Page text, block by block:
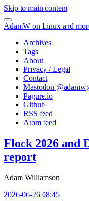
Skip to main content
AdamW on Linux and
Archives
Tags
About
Privacy / Legal
Contact
Mastodon @
Pagure.io
Github
RSS feed
Atom feed
Flock 2026 and
report
Adam Williamson
2026-06-26 08:45